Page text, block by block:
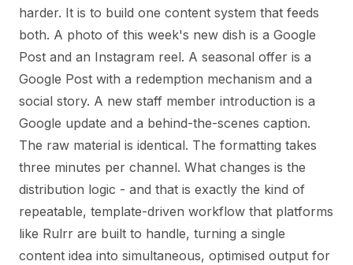
harder. It is to build one content system that feeds
both. A photo of this week's new dish is a Google
Post and an Instagram reel. A seasonal offer is a
Google Post with a redemption mechanism and a
social story. A new staff member introduction is a
Google update and a behind-the-scenes caption.
The raw material is identical. The formatting takes
three minutes per channel. What changes is the
distribution logic - and that is exactly the kind of
repeatable, template-driven workflow that platforms
like Rulrr are built to handle, turning a single
content idea into simultaneous, optimised output for